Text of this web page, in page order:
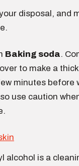
disposal, and
Baking soda.
to make a
minutes before
use caution
alcohol is a